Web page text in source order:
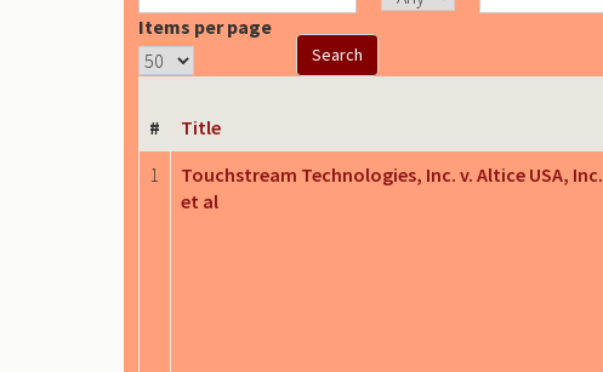
Items per page
# Title
1
Touchstream Technologies, Inc. v. Altice USA, Inc.
et al